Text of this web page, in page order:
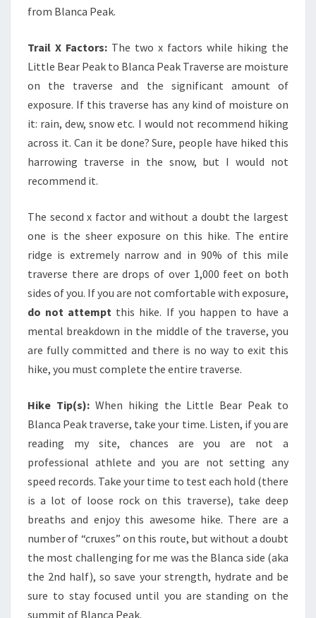
from Blanca Peak.
Trail X Factors: The two x factors while hiking the
Little Bear Peak to Blanca Peak Traverse are moisture
on the traverse and the significant amount of
exposure. If this traverse has any kind of moisture on
it: rain, dew, snow etc. I would not recommend hiking
across it. Can it be done? Sure, people have hiked this
harrowing traverse in the snow, but I would not
recommend it.
The second x factor and without a doubt the largest
one is the sheer exposure on this hike. The entire
ridge is extremely narrow and in 90% of this mile
traverse there are drops of over 1,000 feet on both
sides of you. If you are not comfortable with exposure,
do not attempt this hike. If you happen to have a
mental breakdown in the middle of the traverse, you
are fully committed and there is no way to exit this
hike, you must complete the entire traverse.
Hike Tip(s): When hiking the Little Bear Peak to
Blanca Peak traverse, take your time. Listen, if you are
reading my site, chances are you are not a
professional athlete and you are not setting any
speed records. Take your time to test each hold (there
is a lot of loose rock on this traverse), take deep
breaths and enjoy this awesome hike. There are a
number of “cruxes” on this route, but without a doubt
the most challenging for me was the Blanca side (aka
the 2nd half), so save your strength, hydrate and be
sure to stay focused until you are standing on the
summit of Blanca Peak.